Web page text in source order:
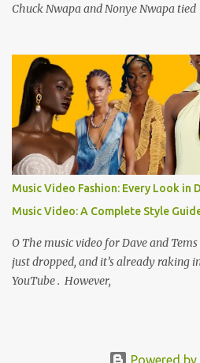
Chuck Nwapa and Nonye Nwapa tied
Music Video Fashion: Every Look in
Music Video: A Complete Style
O The music video for Dave and Tems
just dropped, and it’s already raking
YouTube . However,
Powered